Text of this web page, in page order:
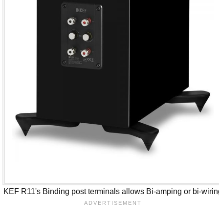
KEF R11's Binding post terminals allows Bi-amping or bi-